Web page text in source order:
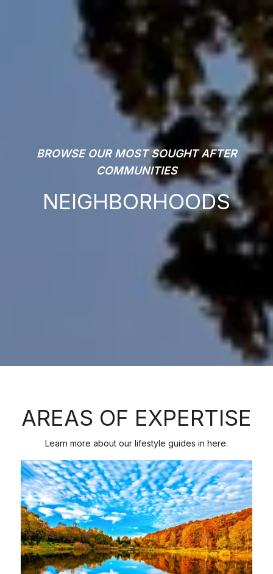
BROWSE OUR MOST SOUGHT AFTER
COMMUNITIES
NEIGHBORHOODS
AREAS OF EXPERTISE
Learn more about our lifestyle guides in here.